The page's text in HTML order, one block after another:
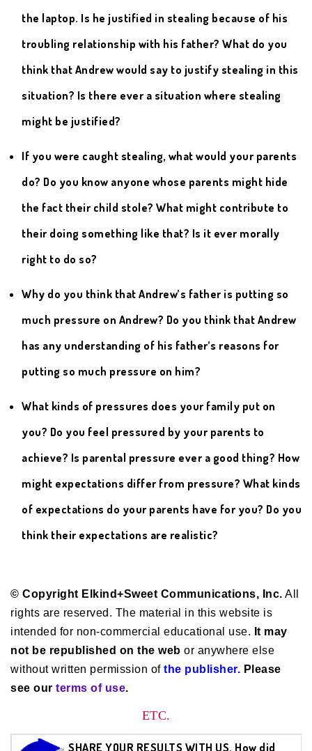
the laptop. Is he justified in stealing because of his
troubling relationship with his father? What do you
think that Andrew would say to justify stealing in this
situation? Is there ever a situation where stealing
might be justified?
If you were caught stealing, what would your parents
do? Do you know anyone whose parents might hide
the fact their child stole? What might contribute to
their doing something like that? Is it ever morally
right to do so?
Why do you think that Andrew’s father is putting so
much pressure on Andrew? Do you think that Andrew
has any understanding of his father’s reasons for
putting so much pressure on him?
What kinds of pressures does your family put on
you? Do you feel pressured by your parents to
achieve? Is parental pressure ever a good thing? How
might expectations differ from pressure? What kinds
of expectations do your parents have for you? Do you
think their expectations are realistic?
© Copyright Elkind+Sweet Communications, Inc. All
rights are reserved. The material in this website is
intended for non-commercial educational use. It may
not be republished on the web or anywhere else
without written permission of the publisher. Please
see our terms of use.
ETC.
SHARE YOUR RESULTS WITH US. How did